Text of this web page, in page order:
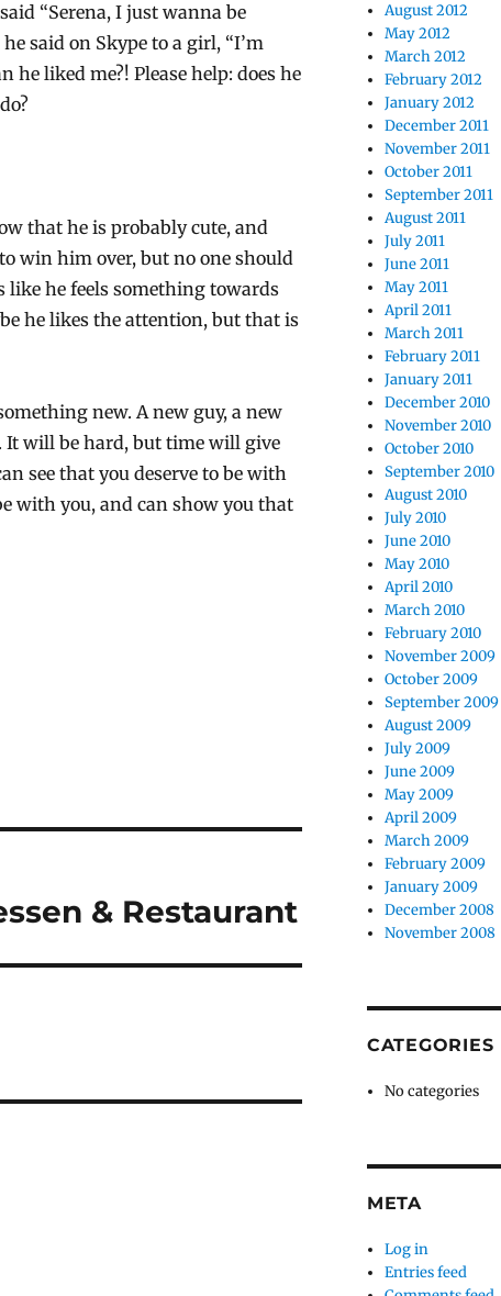
“Serena, I just wanna be
said on Skype to a girl, “I’m
he liked me?! Please help: does he
that he is probably cute, and
win him over, but no one should
like he feels something towards
he likes the attention, but that is
new. A new guy, a new
It will be hard, but time will give
see that you deserve to be with
with you, and can show you that
& Restaurant
August 2012
May 2012
March 2012
February 2012
January 2012
December 2011
November 2011
October 2011
September 2011
August 2011
July 2011
June 2011
May 2011
April 2011
March 2011
February 2011
January 2011
December 2010
November 2010
October 2010
September 2010
August 2010
July 2010
June 2010
May 2010
April 2010
March 2010
February 2010
November 2009
October 2009
September 2009
August 2009
July 2009
June 2009
May 2009
April 2009
March 2009
February 2009
January 2009
December 2008
November 2008
CATEGORIES
No categories
META
Log in
Entries feed